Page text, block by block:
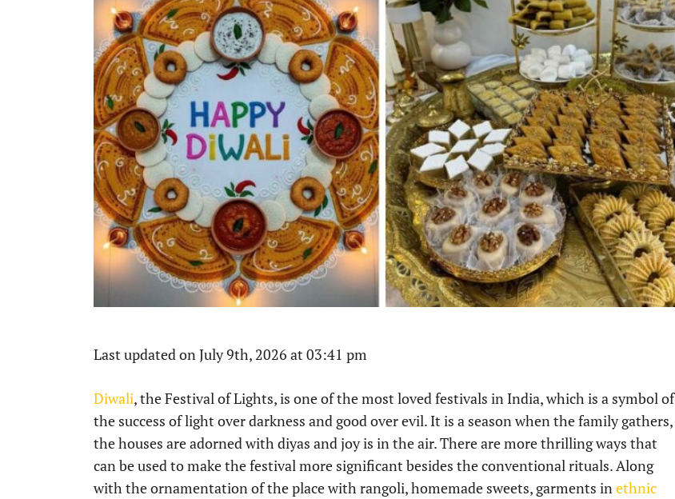
Last updated on July 9th, 2026 at 03:41 pm
Diwali, the Festival of Lights, is one of the most loved festivals in India, which is a symbol of
the success of light over darkness and good over evil. It is a season when the family gathers,
the houses are adorned with diyas and joy is in the air. There are more thrilling ways that
can be used to make the festival more significant besides the conventional rituals. Along
with the ornamentation of the place with rangoli, homemade sweets, garments inethnic